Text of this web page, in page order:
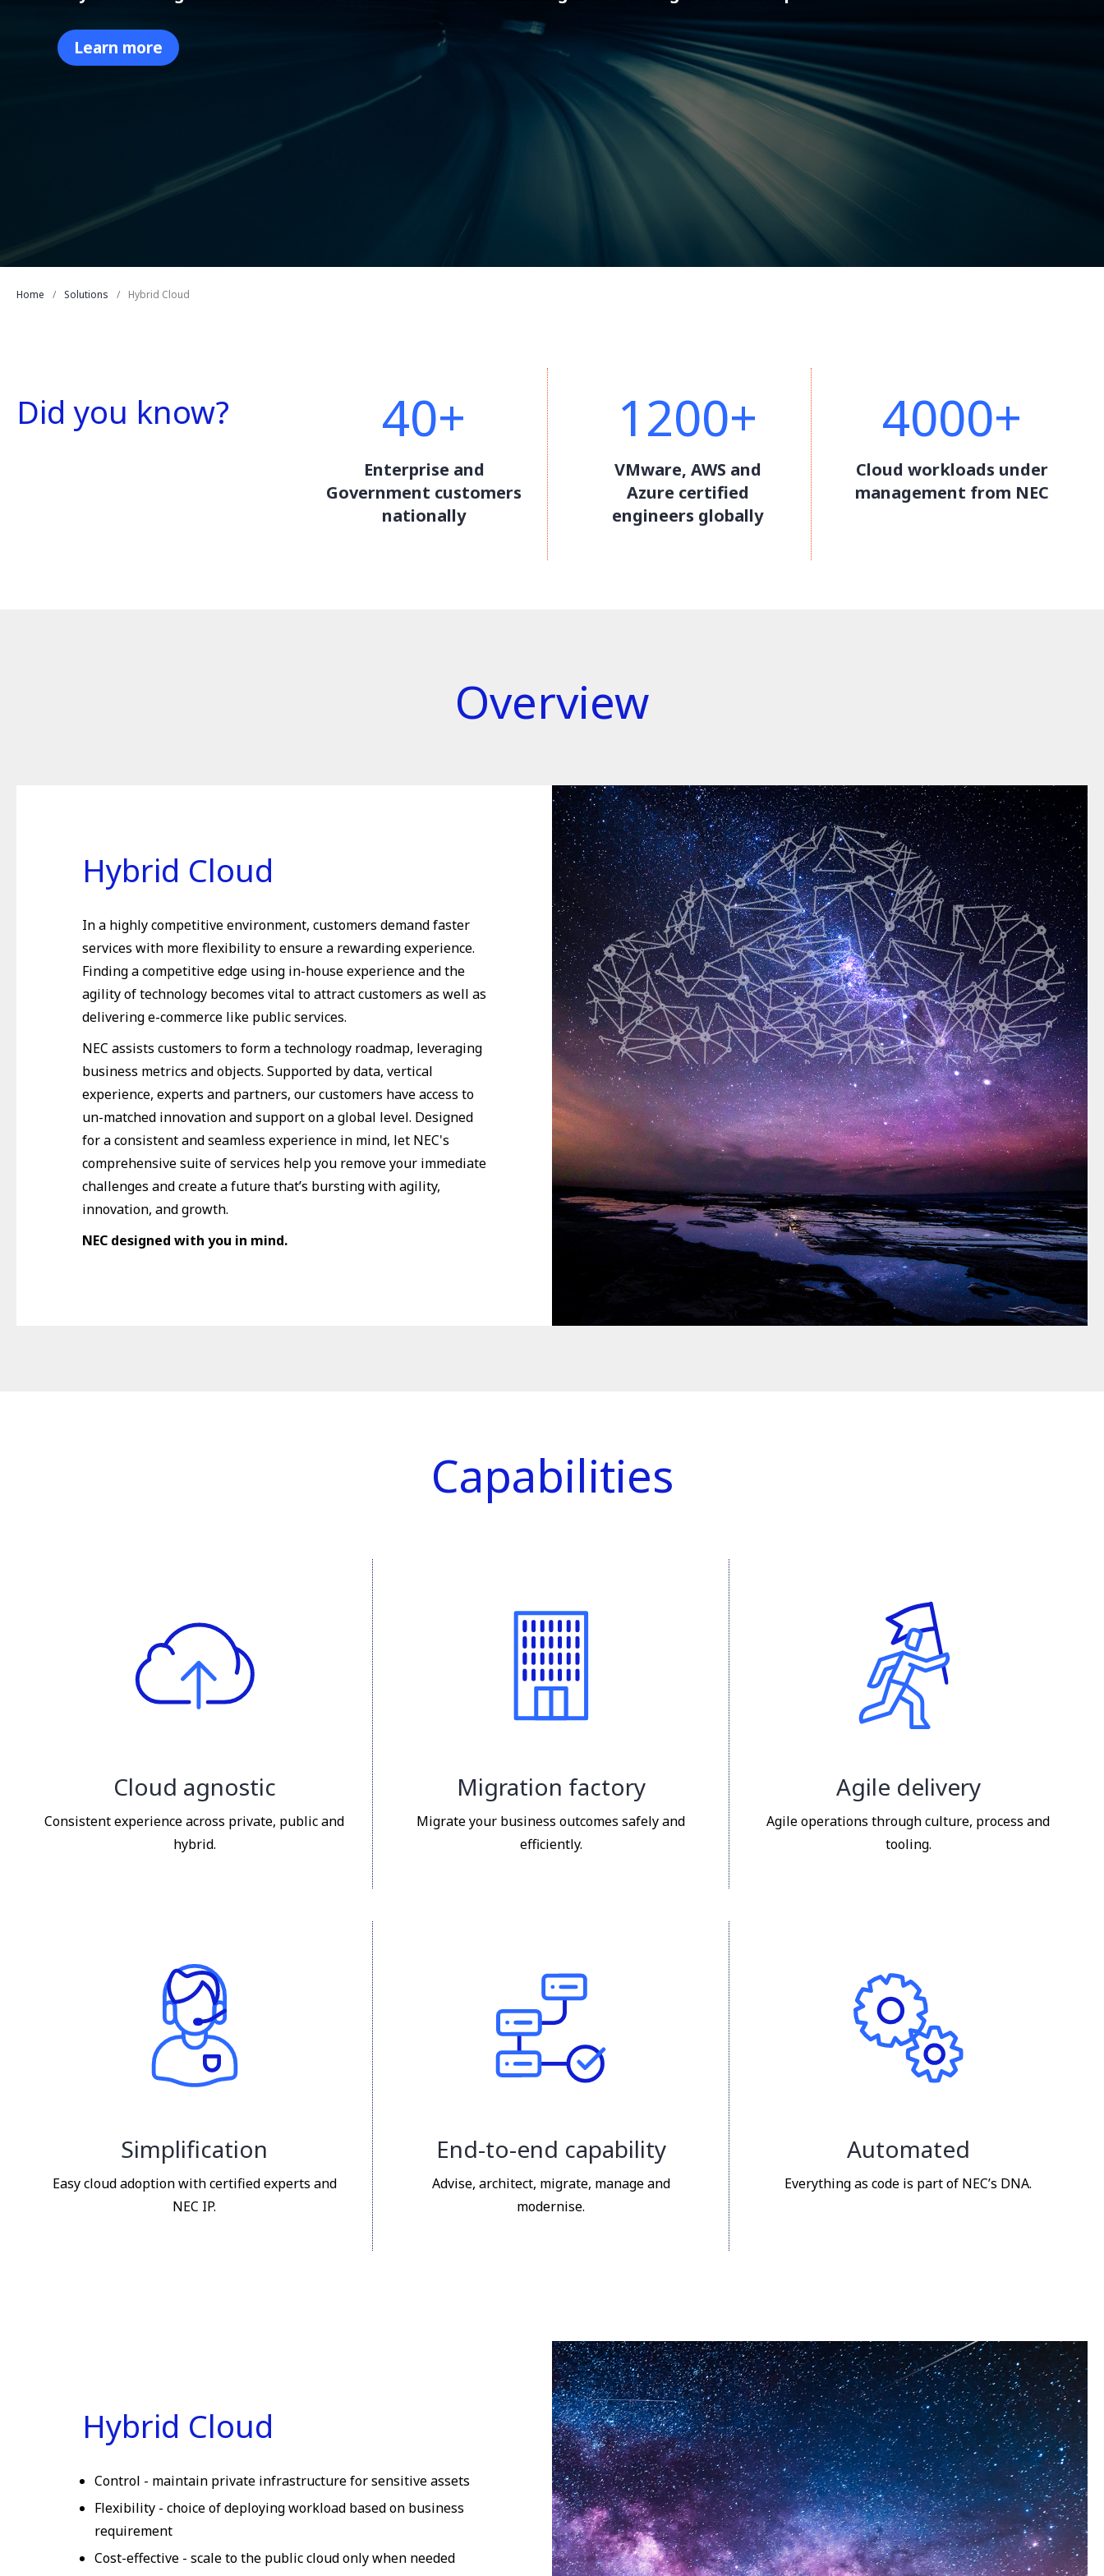
Learn more
Home Solutions Hybrid Cloud
Did you know? 40+
Enterprise and
Government customers
nationally
1200+
VMware, AWS and
Azure certified
engineers globally
4000+
Cloud workloads under
management from NEC
Overview
Hybrid Cloud
In a highly competitive environment, customers demand faster
services with more flexibility to ensure a rewarding experience.
Finding a competitive edge using in-house experience and the
agility of technology becomes vital to attract customers as well as
delivering e-commerce like public services.
NEC assists customers to form a technology roadmap, leveraging
business metrics and objects. Supported by data, vertical
experience, experts and partners, our customers have access to
un-matched innovation and support on a global level. Designed
for a consistent and seamless experience in mind, let NEC's
comprehensive suite of services help you remove your immediate
challenges and create a future that’s bursting with agility,
innovation, and growth.
NEC designed with you in mind.
Capabilities
Cloud agnostic
Consistent experience across private, public and
hybrid.
Migration factory
Migrate your business outcomes safely and
efficiently.
Agile delivery
Agile operations through culture, process and
tooling.
Simplification
Easy cloud adoption with certified experts and
NEC IP.
End-to-end capability
Advise, architect, migrate, manage and
modernise.
Automated
Everything as code is part of NEC’s DNA.
Hybrid Cloud
Control - maintain private infrastructure for sensitive assets
Flexibility - choice of deploying workload based on business
requirement
Cost-effective - scale to the public cloud only when needed